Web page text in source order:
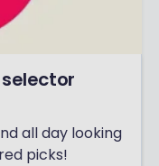
all day looking
picks!